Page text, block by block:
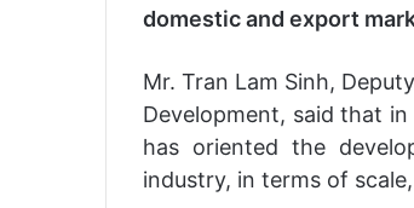
domestic and export
Mr. Tran Lam Sinh,
Development, said that
has oriented the
industry, in terms of